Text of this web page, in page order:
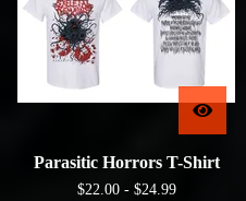
Parasitic Horrors T-Shirt
$22.00 - $24.99